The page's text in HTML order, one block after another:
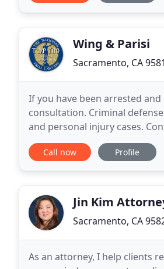
Wing & Parisi
Sacramento, CA
If you have been arrested
consultation. Criminal
and personal injury cases.
consultation, available in
Call now Profile
Jin Kim
Sacramento, CA
As an attorney, I help clients